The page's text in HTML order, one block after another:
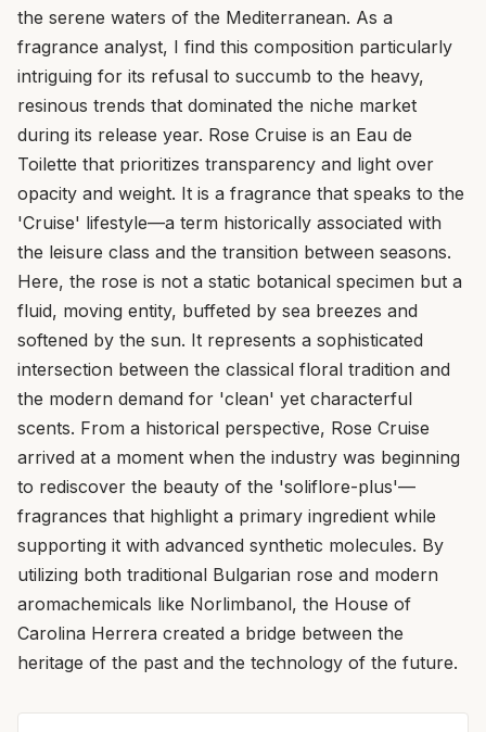
the serene waters of the Mediterranean. As a
fragrance analyst, I find this composition particularly
intriguing for its refusal to succumb to the heavy,
resinous trends that dominated the niche market
during its release year. Rose Cruise is an Eau de
Toilette that prioritizes transparency and light over
opacity and weight. It is a fragrance that speaks to the
'Cruise' lifestyle—a term historically associated with
the leisure class and the transition between seasons.
Here, the rose is not a static botanical specimen but a
fluid, moving entity, buffeted by sea breezes and
softened by the sun. It represents a sophisticated
intersection between the classical floral tradition and
the modern demand for 'clean' yet characterful
scents. From a historical perspective, Rose Cruise
arrived at a moment when the industry was beginning
to rediscover the beauty of the 'soliflore-plus'—
fragrances that highlight a primary ingredient while
supporting it with advanced synthetic molecules. By
utilizing both traditional Bulgarian rose and modern
aromachemicals like Norlimbanol, the House of
Carolina Herrera created a bridge between the
heritage of the past and the technology of the future.